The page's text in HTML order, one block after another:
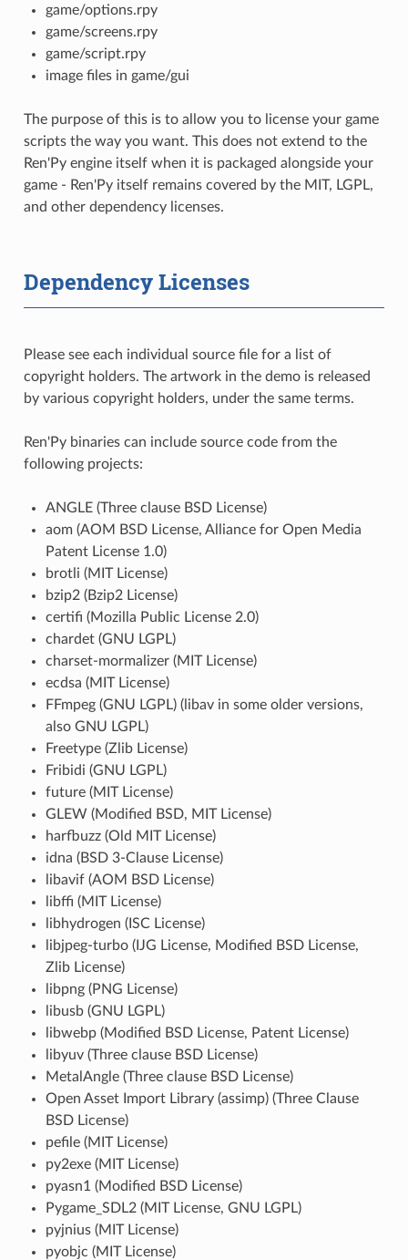
game/options.rpy
game/screens.rpy
game/script.rpy
image files in game/gui
The purpose of this is to allow you to license your game
scripts the way you want. This does not extend to the
Ren'Py engine itself when it is packaged alongside your
game - Ren'Py itself remains covered by the MIT, LGPL,
and other dependency licenses.
Dependency Licenses
Please see each individual source file for a list of
copyright holders. The artwork in the demo is released
by various copyright holders, under the same terms.
Ren'Py binaries can include source code from the
following projects:
ANGLE (Three clause BSD License)
aom (AOM BSD License, Alliance for Open Media
Patent License 1.0)
brotli (MIT License)
bzip2 (Bzip2 License)
certifi (Mozilla Public License 2.0)
chardet (GNU LGPL)
charset-mormalizer (MIT License)
ecdsa (MIT License)
FFmpeg (GNU LGPL) (libav in some older versions,
also GNU LGPL)
Freetype (Zlib License)
Fribidi (GNU LGPL)
future (MIT License)
GLEW (Modified BSD, MIT License)
harfbuzz (Old MIT License)
idna (BSD 3-Clause License)
libavif (AOM BSD License)
libffi (MIT License)
libhydrogen (ISC License)
libjpeg-turbo (IJG License, Modified BSD License,
Zlib License)
libpng (PNG License)
libusb (GNU LGPL)
libwebp (Modified BSD License, Patent License)
libyuv (Three clause BSD License)
MetalAngle (Three clause BSD License)
Open Asset Import Library (assimp) (Three Clause
BSD License)
pefile (MIT License)
py2exe (MIT License)
pyasn1 (Modified BSD License)
Pygame_SDL2 (MIT License, GNU LGPL)
pyjnius (MIT License)
pyobjc (MIT License)